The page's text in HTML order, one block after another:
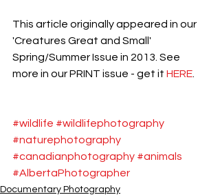
This article originally appeared in our
'Creatures Great and Small'
Spring/Summer Issue in 2013. See
more in our PRINT issue - get it HERE
#wildlife #wildlifephotography
#naturephotography
#canadianphotography #animals
#AlbertaPhotographer
Documentary Photography